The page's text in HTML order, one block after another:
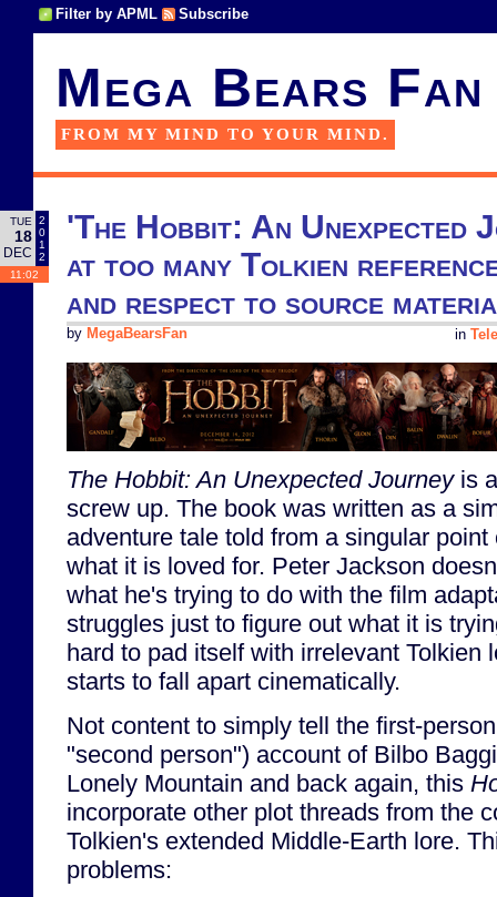
Filter by APML Subscribe
Mega Bears Fan
FROM MY MIND TO YOUR MIND.
TUE
18
DEC
2
0
1
2
11:02
'The Hobbit: An Unexpected
at too many Tolkien
and respect to source
in
by MegaBearsFan
The Hobbit: An Unexpected Journeyis
screw up. The book was written as a
adventure tale told from a singular
what it is loved for. Peter Jackson
what he's trying to do with the film
struggles just to figure out what it is
hard to pad itself with irrelevant Tolkien
starts to fall apart cinematically.
Not content to simply tell the first-
"second person") account of Bilbo
Lonely Mountain and back again, this
incorporate other plot threads from the
Tolkien's extended Middle-Earth lore.
problems: